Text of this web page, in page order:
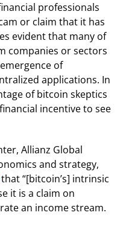
professionals
or claim that it has
evident that many of
companies or sectors
of
applications. In
of bitcoin skeptics
incentive to see
Allianz Global
and strategy,
that “[bitcoin’s] intrinsic
it is a claim on
an income stream.